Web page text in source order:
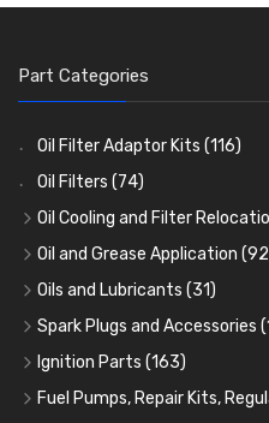
Part Categories
Oil Filter Adaptor Kits (116)
Oil Filters (74)
Oil Cooling and Filter
Oil Coolers and Mounting
Adaptor Fittings(85)
Remote Filter Heads, Plates
Oil Hose and Fittings
Oil Cooler and Filter
Oil and Grease Application
Oil Cans and Syringes
Grease Guns and Fittings
Grease Nipples (36)
Oilers(12)
Oils and Lubricants (31)
Engine Oil (13)
Gear Oils(4)
Grease(8)
Spark Plugs and Accessories
Caps, Terminals and Cable
Adaptors, Nuts, Washers
Ignition Parts (163)
Distributor Caps(49)
Fuel Pumps, Repair Kits,